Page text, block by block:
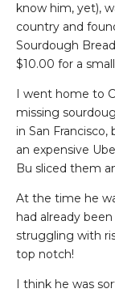
know him, yet),
country and
Sourdough
$10.00 for a
I went home to
missing
in San
an expensive
Bu sliced them
At the time he
had already
struggling with
top notch!
I think he was